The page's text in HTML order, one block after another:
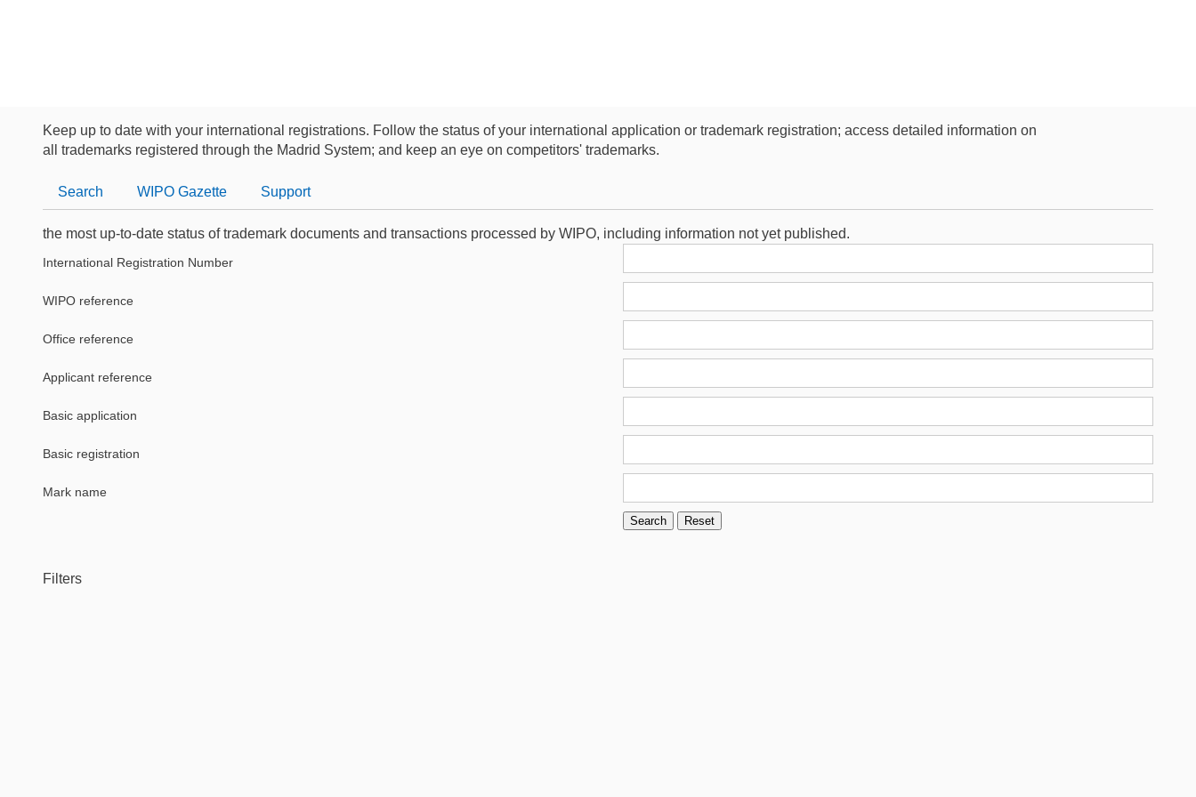
Keep up to date with your international registrations. Follow the status of your international application or trademark registration; access detailed information on
all trademarks registered through the Madrid System; and keep an eye on competitors' trademarks.
Search WIPO Gazette Support
the most up-to-date status of trademark documents and transactions processed by WIPO, including information not yet published.
International Registration Number
WIPO reference
Office reference
Applicant reference
Basic application
Basic registration
Mark name
Filters